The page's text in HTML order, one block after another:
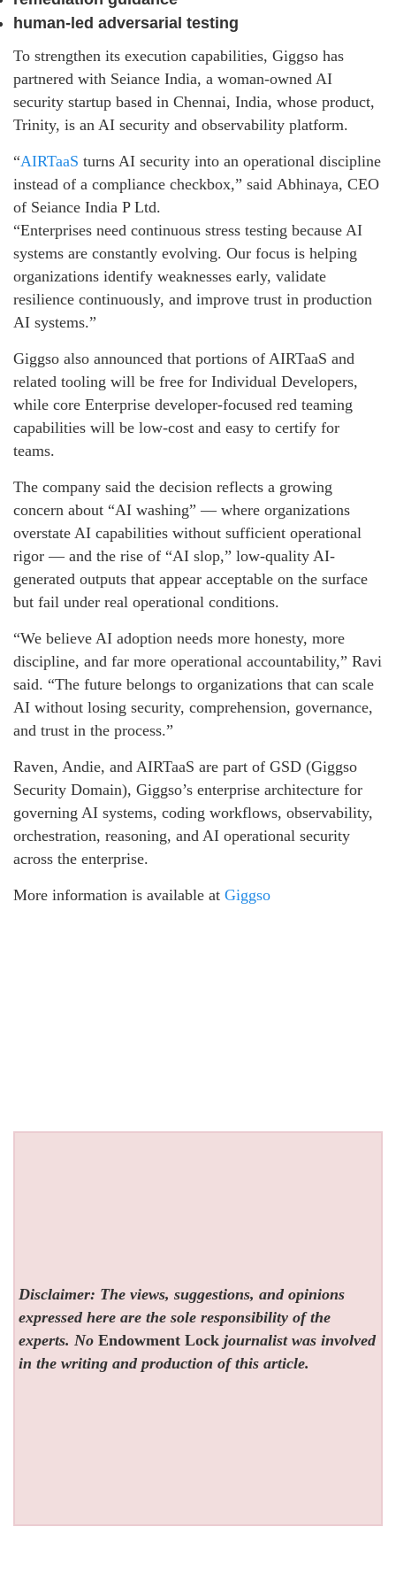
human-led adversarial testing
To strengthen its execution capabilities, Giggso has
partnered with Seiance India, a woman-owned AI
security startup based in Chennai, India, whose product,
Trinity, is an AI security and observability platform.
“AIRTaaS turns AI security into an operational discipline
instead of a compliance checkbox,” said Abhinaya, CEO
of Seiance India P Ltd.
“Enterprises need continuous stress testing because AI
systems are constantly evolving. Our focus is helping
organizations identify weaknesses early, validate
resilience continuously, and improve trust in production
AI systems.”
Giggso also announced that portions of AIRTaaS and
related tooling will be free for Individual Developers,
while core Enterprise developer-focused red teaming
capabilities will be low-cost and easy to certify for
teams.
The company said the decision reflects a growing
concern about “AI washing” — where organizations
overstate AI capabilities without sufficient operational
rigor — and the rise of “AI slop,” low-quality AI-
generated outputs that appear acceptable on the surface
but fail under real operational conditions.
“We believe AI adoption needs more honesty, more
discipline, and far more operational accountability,” Ravi
said. “The future belongs to organizations that can scale
AI without losing security, comprehension, governance,
and trust in the process.”
Raven, Andie, and AIRTaaS are part of GSD (Giggso
Security Domain), Giggso’s enterprise architecture for
governing AI systems, coding workflows, observability,
orchestration, reasoning, and AI operational security
across the enterprise.
More information is available at Giggso
Disclaimer: The views, suggestions, and opinions
expressed here are the sole responsibility of the
experts. NoEndowment Lock journalist was involved
in the writing and production of this article.